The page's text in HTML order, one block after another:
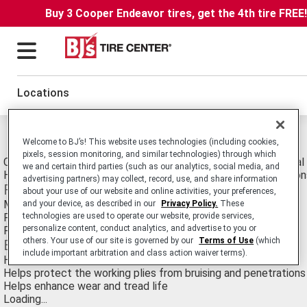
Buy 3 Cooper Endeavor tires, get the 4th tire
Locations
Michelin Xza1 Tires
Commercial Truck/Bus. Medium-Duty Truck All-Position
Heavy Axle Loads in Line Haul and Limited Regional
Features
Miniature sipes in groove walls and variable groove angles
Full-width elastic protector ply
Flat crown radius
Benefits
Help reduce irregular wear and improve overall performance
Helps protect the working plies from bruising and penetrations
Helps enhance wear and tread life
Loading...
Welcome to BJ’s! This website uses technologies (including cookies,
pixels, session monitoring, and similar technologies) through which
we and certain third parties (such as our analytics, social media, and
advertising partners) may collect, record, use, and share information
about your use of our website and online activities, your preferences,
and your device, as described in our
Privacy Policy. These
technologies are used to operate our website, provide services,
personalize content, conduct analytics, and advertise to you or
others. Your use of our site is governed by our
Terms of Use (which
include important arbitration and class action waiver terms).